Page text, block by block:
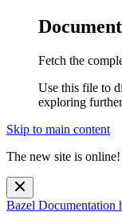
Fetch the
Use this file to
exploring
Skip to main content
The new site is online!
Bazel Documentation